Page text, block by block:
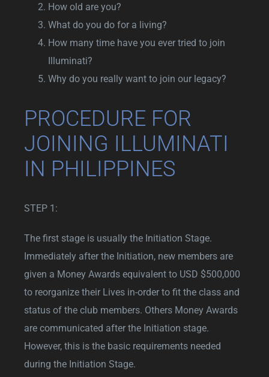
How old are you?
What do you do for a living?
How many time have you ever tried to join
Illuminati?
Why do you really want to join our legacy?
PROCEDURE FOR
JOINING ILLUMINATI
IN PHILIPPINES
STEP 1:
The first stage is usually the Initiation Stage.
Immediately after the Initiation, new members are
given a Money Awards equivalent to USD $500,000
to reorganize their Lives in-order to fit the class and
status of the club members. Others Money Awards
are communicated after the Initiation stage.
However, this is the basic requirements needed
during the Initiation Stage.